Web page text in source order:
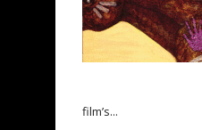
film’s...